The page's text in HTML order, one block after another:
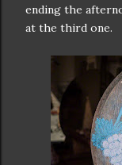
ending the
at the third one.